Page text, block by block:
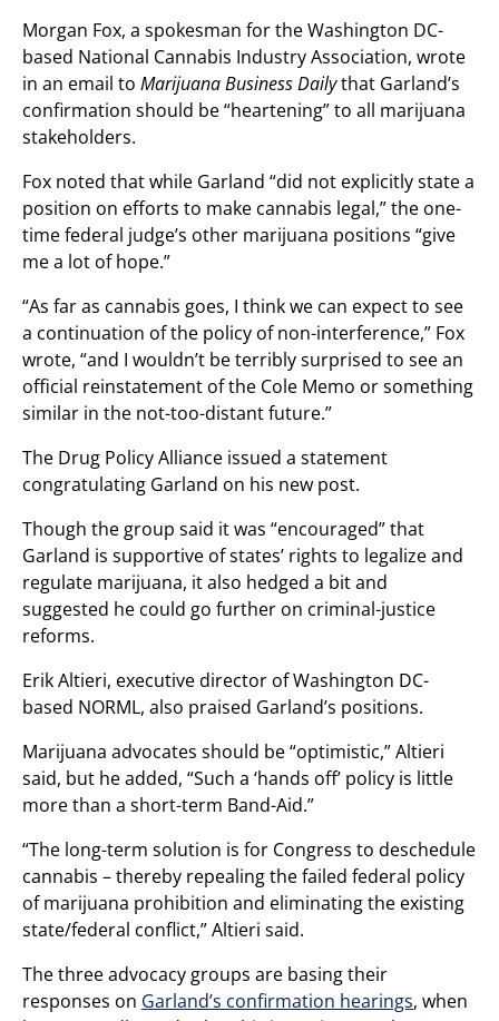
Morgan Fox, a spokesman for the Washington DC-
based National Cannabis Industry Association, wrote
in an email to Marijuana Business Dailythat Garland’s
confirmation should be “heartening” to all marijuana
stakeholders.
Fox noted that while Garland “did not explicitly state a
position on efforts to make cannabis legal,” the one-
time federal judge’s other marijuana positions “give
me a lot of hope.”
“As far as cannabis goes, I think we can expect to see
a continuation of the policy of non-interference,” Fox
wrote, “and I wouldn’t be terribly surprised to see an
official reinstatement of the Cole Memo or something
similar in the not-too-distant future.”
The Drug Policy Alliance issued a statement
congratulating Garland on his new post.
Though the group said it was “encouraged” that
Garland is supportive of states’ rights to legalize and
regulate marijuana, it also hedged a bit and
suggested he could go further on criminal-justice
reforms.
Erik Altieri, executive director of Washington DC-
based NORML, also praised Garland’s positions.
Marijuana advocates should be “optimistic,” Altieri
said, but he added, “Such a ‘hands off’ policy is little
more than a short-term Band-Aid.”
“The long-term solution is for Congress to deschedule
cannabis – thereby repealing the failed federal policy
of marijuana prohibition and eliminating the existing
state/federal conflict,” Altieri said.
The three advocacy groups are basing their
responses on Garland’s confirmation hearings, when